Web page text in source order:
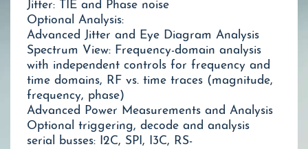
Jitter: TIE and Phase noise
Optional Analysis:
Advanced Jitter and Eye Diagram Analysis
Spectrum View: Frequency-domain analysis
with independent controls for frequency and
time domains, RF vs. time traces (magnitude,
frequency, phase)
Advanced Power Measurements and Analysis
Optional triggering, decode and analysis
serial busses: I2C, SPI, I3C, RS-